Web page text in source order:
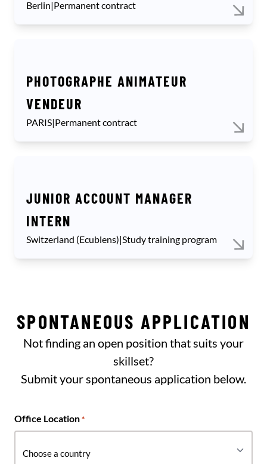
Berlin|Permanent contract
PHOTOGRAPHE ANIMATEUR
VENDEUR
PARIS|Permanent contract
JUNIOR ACCOUNT MANAGER
INTERN
Switzerland (Ecublens)|Study training program
SPONTANEOUS APPLICATION
Not finding an open position that suits your
skillset?
Submit your spontaneous application below.
Office Location *